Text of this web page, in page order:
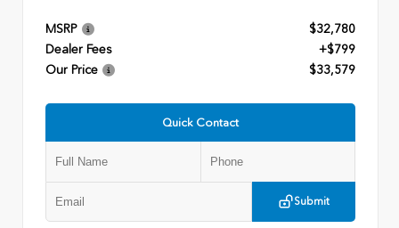
MSRP
$32,780
Dealer Fees
+$799
Our Price
$33,579
Quick Contact
Submit